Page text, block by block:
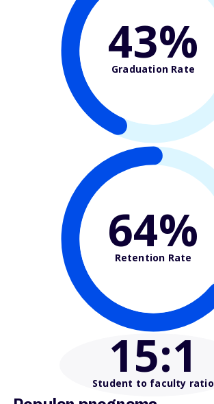
43%
Graduation Rate
64%
Retention Rate
15:1
Student to faculty ratio